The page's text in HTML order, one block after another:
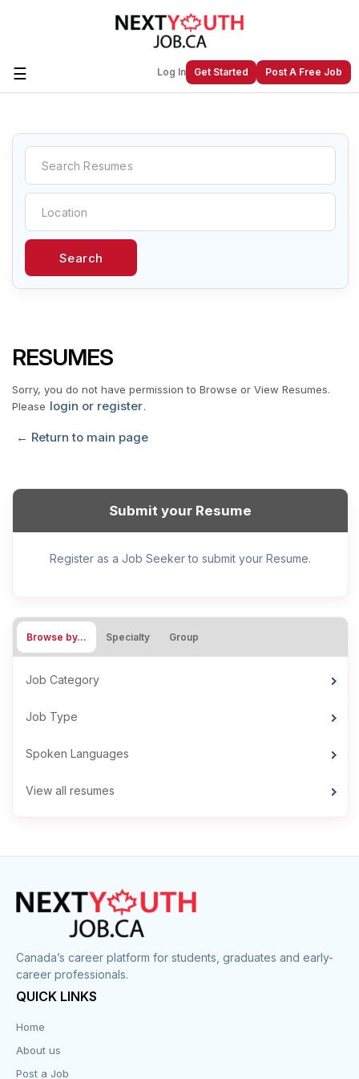
☰ Log In Get Started Post A Free Job
Create a New Listing toJoin Our
Next Youth Job Community!
Find or List your Job.Have an account?Log In
Search
RESUMES
Sorry, you do not have permission to Browse or View Resumes.
Please login or register.
← Return to main page
Submit your Resume
Register as a Job Seeker to submit your Resume.
Browse by… Specialty Group
Job Category
Job Type
Spoken Languages
View all resumes
Canada’s career platform for students, graduates and early-
career professionals.
QUICK LINKS
Home
About us
Post a Job